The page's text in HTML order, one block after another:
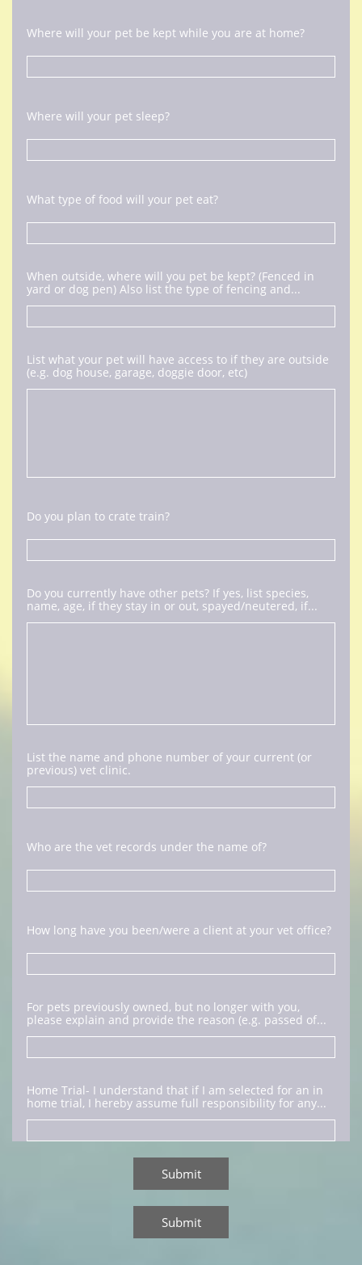
Where will your pet be kept while you are at home?
Where will your pet sleep?
What type of food will your pet eat?
When outside, where will you pet be kept? (Fenced in
yard or dog pen) Also list the type of fencing and...
List what your pet will have access to if they are outside
(e.g. dog house, garage, doggie door, etc)
Do you plan to crate train?
Do you currently have other pets? If yes, list species,
name, age, if they stay in or out, spayed/neutered, if...
List the name and phone number of your current (or
previous) vet clinic.
Who are the vet records under the name of?
How long have you been/were a client at your vet office?
For pets previously owned, but no longer with you,
please explain and provide the reason (e.g. passed of...
Home Trial- I understand that if I am selected for an in
home trial, I hereby assume full responsibility for any...
Submit
Submit